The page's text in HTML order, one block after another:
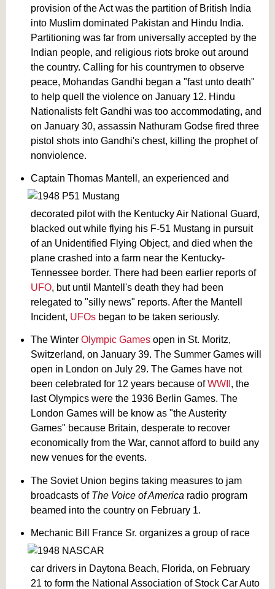
provision of the Act was the partition of British India
into Muslim dominated Pakistan and Hindu India.
Partitioning was far from universally accepted by the
Indian people, and religious riots broke out around
the country. Calling for his countrymen to observe
peace, Mohandas Gandhi began a "fast unto death"
to help quell the violence on January 12. Hindu
Nationalists felt Gandhi was too accommodating, and
on January 30, assassin Nathuram Godse fired three
pistol shots into Gandhi's chest, killing the prophet of
nonviolence.
Captain Thomas Mantell, an experienced and
decorated pilot with the Kentucky Air National Guard,
blacked out while flying his F-51 Mustang in pursuit
of an Unidentified Flying Object, and died when the
plane crashed into a farm near the Kentucky-
Tennessee border. There had been earlier reports of
UFO, but until Mantell's death they had been
relegated to "silly news" reports. After the Mantell
Incident, UFOs began to be taken seriously.
The Winter Olympic Games open in St. Moritz,
Switzerland, on January 39. The Summer Games will
open in London on July 29. The Games have not
been celebrated for 12 years because ofWWII , the
last Olympics were the 1936 Berlin Games. The
London Games will be know as "the Austerity
Games" because Britain, desperate to recover
economically from the War, cannot afford to build any
new venues for the events.
The Soviet Union begins taking measures to jam
broadcasts of The Voice of America radio program
beamed into the country on February 1.
Mechanic Bill France Sr. organizes a group of race
car drivers in Daytona Beach, Florida, on February
21 to form the National Association of Stock Car Auto